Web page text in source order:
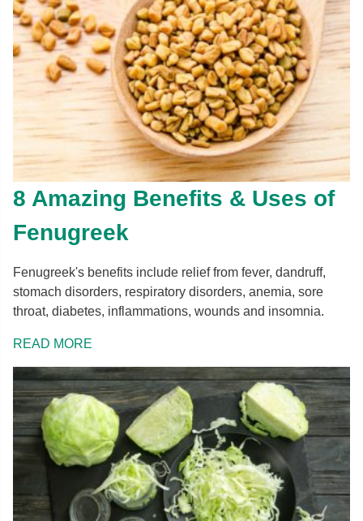
8 Amazing Benefits & Uses of
Fenugreek
Fenugreek's benefits include relief from fever, dandruff,
stomach disorders, respiratory disorders, anemia, sore
throat, diabetes, inflammations, wounds and insomnia.
READ MORE